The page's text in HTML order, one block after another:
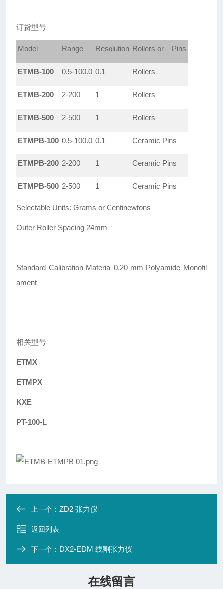
订货型号
Model Range Resolution Rollers or Pins
ETMB-100 0.5-100.0 0.1 Rollers
ETMB-200 2-200 1 Rollers
ETMB-500 2-500 1 Rollers
ETMPB-100 0.5-100.0 0.1 Ceramic Pins
ETMPB-200 2-200 1 Ceramic Pins
ETMPB-500 2-500 1 Ceramic Pins
Selectable Units: Grams or Centinewtons
Outer Roller Spacing 24mm
Standard Calibration Material 0.20 mm Polyamide Monofil
ament
相关型号
ETMX
ETMPX
KXE
PT-100-L
上一个：ZD2 张力仪
返回列表
下一个： DX2-EDM 线割张力仪
在线留言